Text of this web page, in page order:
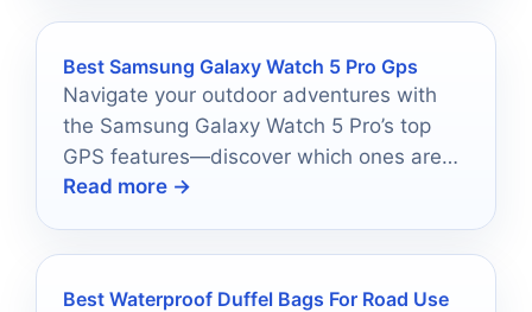
Best Samsung Galaxy Watch 5 Pro Gps
Navigate your outdoor adventures with
the Samsung Galaxy Watch 5 Pro’s top
GPS features—discover which ones are
essential for your next journey!
Read more →
Best Waterproof Duffel Bags For Road Use